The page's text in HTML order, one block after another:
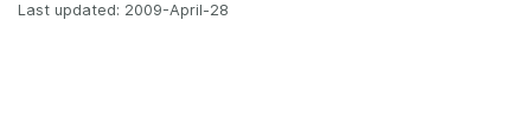
Last updated: 2009-April-28